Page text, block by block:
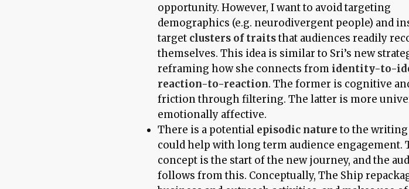
opportunity. However, I want to avoid targeting
demographics (e.g. neurodivergent people) and
target clusters of traitsthat audiences readily
themselves. This idea is similar to Sri’s new
reframing how she connects from identity-to-
reaction-to-reaction. The former is cognitive
friction through filtering. The latter is more
emotionally affective.
There is a potential episodic natureto the
could help with long term audience engagement.
concept is the start of the new journey, and the
follows from this. Conceptually, The Ship